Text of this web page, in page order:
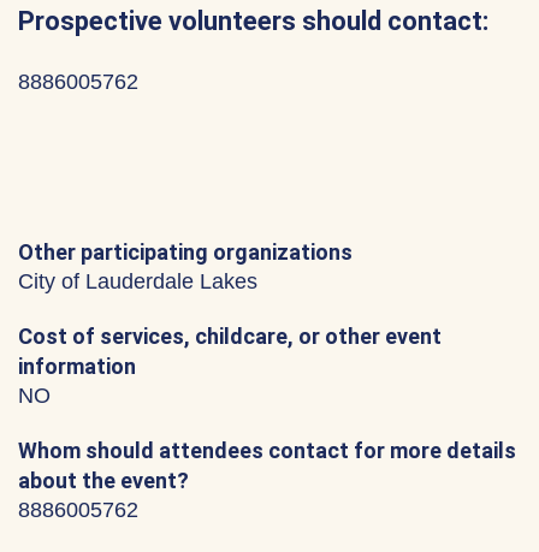
Prospective volunteers should contact:
8886005762
Other participating organizations
City of Lauderdale Lakes
Cost of services, childcare, or other event
information
NO
Whom should attendees contact for more details
about the event?
8886005762